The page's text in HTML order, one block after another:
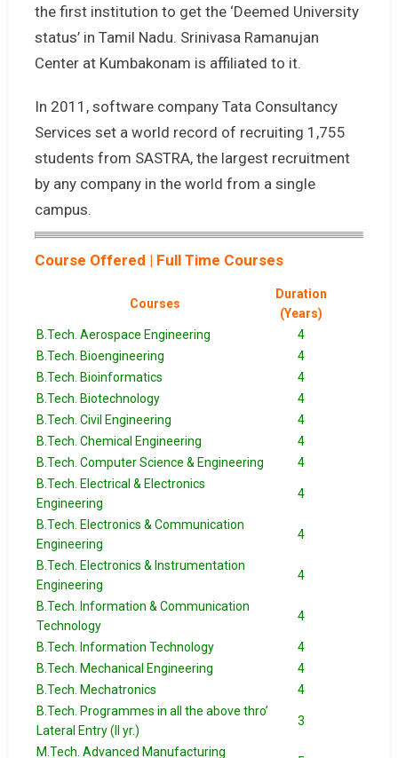
the first institution to get the ‘Deemed University
status’ in Tamil Nadu. Srinivasa Ramanujan
Center at Kumbakonam is affiliated to it.
In 2011, software company Tata Consultancy
Services set a world record of recruiting 1,755
students from SASTRA, the largest recruitment
by any company in the world from a single
campus.
Course Offered | Full Time Courses
Courses
Duration
(Years)
B.Tech. Aerospace Engineering
4
B.Tech. Bioengineering
4
B.Tech. Bioinformatics
4
B.Tech. Biotechnology
4
B.Tech. Civil Engineering
4
B.Tech. Chemical Engineering
4
B.Tech. Computer Science & Engineering
4
B.Tech. Electrical & Electronics
Engineering
4
B.Tech. Electronics & Communication
Engineering
4
B.Tech. Electronics & Instrumentation
Engineering
4
B.Tech. Information & Communication
Technology
4
B.Tech. Information Technology
4
B.Tech. Mechanical Engineering
4
B.Tech. Mechatronics
4
B.Tech. Programmes in all the above thro’
Lateral Entry (II yr.)
3
M.Tech. Advanced Manufacturing